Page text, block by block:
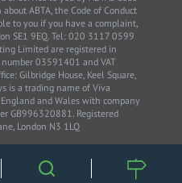
ABTA, the Code of Conduct
to you if you have a complaint,
SE1 9EQ. Tel: 020 3117 0599
Limited are registered in
03591401 and VAT
Gilbridge House, Keel Square,
is a trading name of Viva
and Wales with company
GB996320881. Registered
London N3 1LQ